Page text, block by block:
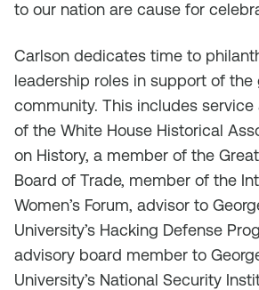
to our nation are cause for
Carlson dedicates time to
leadership roles in support of the
community. This includes
of the White House Historical
on History, a member of the
Board of Trade, member of the
Women’s Forum, advisor to
University’s Hacking Defense
advisory board member to
University’s National Security